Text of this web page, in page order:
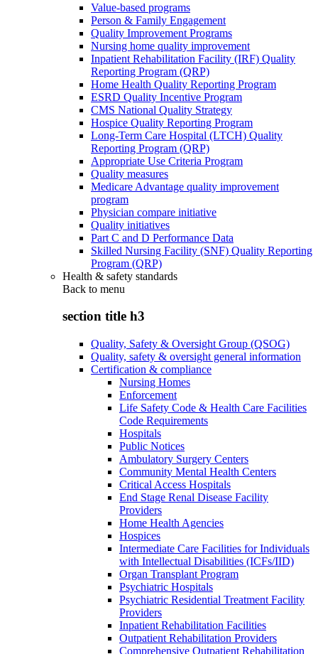
Value-based programs
Person & Family Engagement
Quality Improvement Programs
Nursing home quality improvement
Inpatient Rehabilitation Facility (IRF) Quality
Reporting Program (QRP)
Home Health Quality Reporting Program
ESRD Quality Incentive Program
CMS National Quality Strategy
Hospice Quality Reporting Program
Long-Term Care Hospital (LTCH) Quality
Reporting Program (QRP)
Appropriate Use Criteria Program
Quality measures
Medicare Advantage quality improvement
program
Physician compare initiative
Quality initiatives
Part C and D Performance Data
Skilled Nursing Facility (SNF) Quality Reporting
Program (QRP)
Health & safety standards
Back to menu
section title h3
Quality, Safety & Oversight Group (QSOG)
Quality, safety & oversight general information
Certification & compliance
Nursing Homes
Enforcement
Life Safety Code & Health Care Facilities
Code Requirements
Hospitals
Public Notices
Ambulatory Surgery Centers
Community Mental Health Centers
Critical Access Hospitals
End Stage Renal Disease Facility
Providers
Home Health Agencies
Hospices
Intermediate Care Facilities for Individuals
with Intellectual Disabilities (ICFs/IID)
Organ Transplant Program
Psychiatric Hospitals
Psychiatric Residential Treatment Facility
Providers
Inpatient Rehabilitation Facilities
Outpatient Rehabilitation Providers
Comprehensive Outpatient Rehabilitation